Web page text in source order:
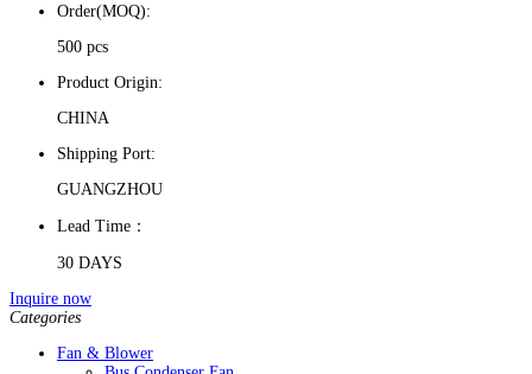
Order(MOQ):
500 pcs
Product Origin:
CHINA
Shipping Port:
GUANGZHOU
Lead Time：
30 DAYS
Inquire now
Categories
Fan & Blower